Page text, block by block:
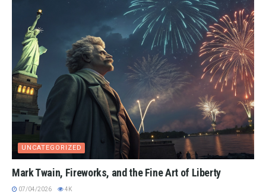
UNCATEGORIZED
Mark Twain, Fireworks, and the Fine Art of Liberty
07/04/2026 4K